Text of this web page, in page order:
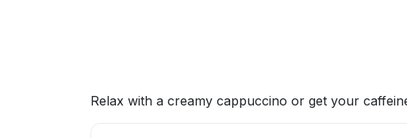
About this venue
Relax with a creamy cappuccino or get your